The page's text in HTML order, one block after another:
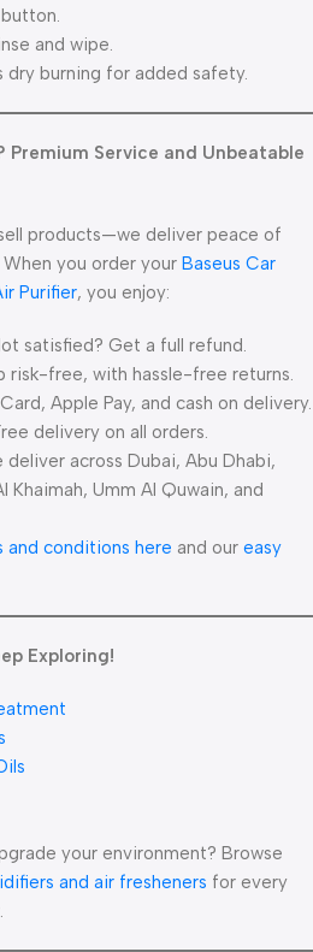
and wipe.
burning for added safety.
Premium Service and Unbeatable
products—we deliver peace of
you order your Baseus Car
Purifier, you enjoy:
satisfied? Get a full refund.
risk-free, with hassle-free returns.
Card, Apple Pay, and cash on delivery.
delivery on all orders.
deliver across Dubai, Abu Dhabi,
Khaimah, Umm Al Quwain, and
and conditions here and our easy
Exploring!
your environment? Browse
and air fresheners for every